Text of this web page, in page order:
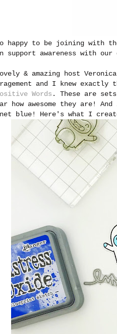
happy to be joining with
support awareness with
& amazing host
and I knew
Words . These are
how awesome they are!
blue! Here's what I